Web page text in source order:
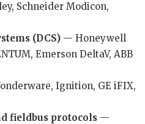
Schneider Modicon,
(DCS) — Honeywell
Emerson DeltaV, ABB
Ignition, GE iFIX,
fieldbus protocols —